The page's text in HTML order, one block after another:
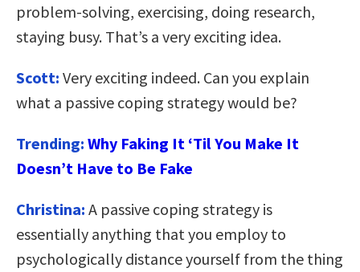
problem-solving, exercising, doing research,
staying busy. That’s a very exciting idea.
Scott: Very exciting indeed. Can you explain
what a passive coping strategy would be?
Trending: Why Faking It ‘Til You Make It
Doesn’t Have to Be Fake
Christina: A passive coping strategy is
essentially anything that you employ to
psychologically distance yourself from the thing